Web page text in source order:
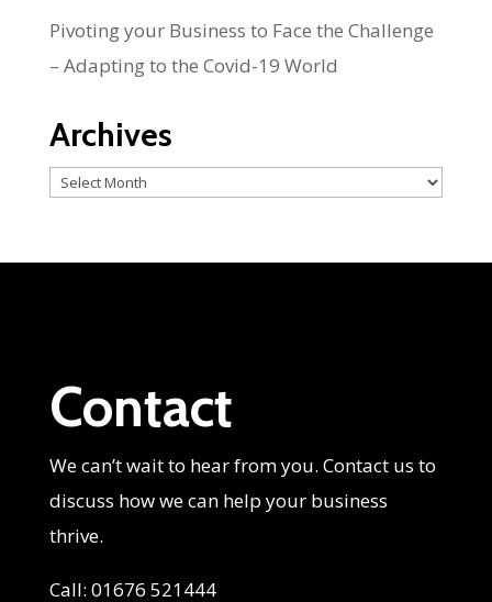
Pivoting your Business to Face the Challenge
– Adapting to the Covid-19 World
Archives
Archives
Contact
We can’t wait to hear from you. Contact us to
discuss how we can help your business
thrive.
Call: 01676 521444